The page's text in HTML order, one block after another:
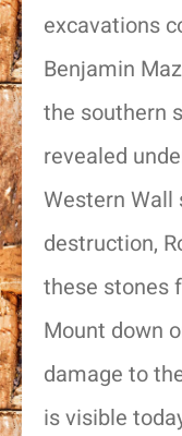
excavations
Benjamin
the southern
revealed
Western Wall
destruction,
these stones
Mount down
damage to
is visible